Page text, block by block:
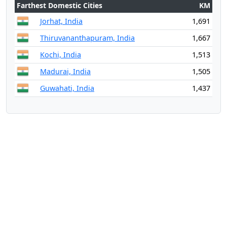
Farthest Domestic Cities
KM
Jorhat, India
1,691
Thiruvananthapuram, India
1,667
Kochi, India
1,513
Madurai, India
1,505
Guwahati, India
1,437